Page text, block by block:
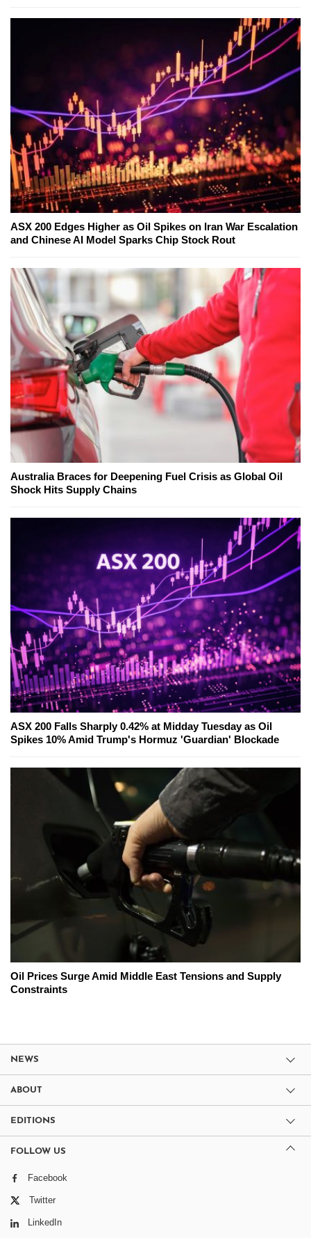
ASX 200 Edges Higher as Oil Spikes on Iran War Escalation
and Chinese AI Model Sparks Chip Stock Rout
Australia Braces for Deepening Fuel Crisis as Global Oil
Shock Hits Supply Chains
ASX 200 Falls Sharply 0.42% at Midday Tuesday as Oil
Spikes 10% Amid Trump's Hormuz 'Guardian' Blockade
Oil Prices Surge Amid Middle East Tensions and Supply
Constraints
NEWS
ABOUT
EDITIONS
FOLLOW US
Facebook
Twitter
LinkedIn